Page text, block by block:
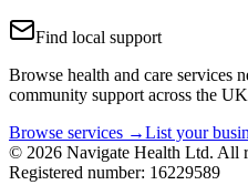
Find local support
Browse health and care services
community support across the
Browse services →List your
© 2026 Navigate Health Ltd. All
Registered number: 16229589